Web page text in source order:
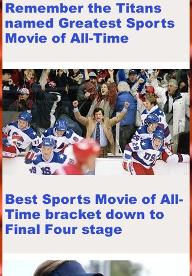
Remember the Titans
named Greatest Sports
Movie of All-Time
Best Sports Movie of All-
Time bracket down to
Final Four stage